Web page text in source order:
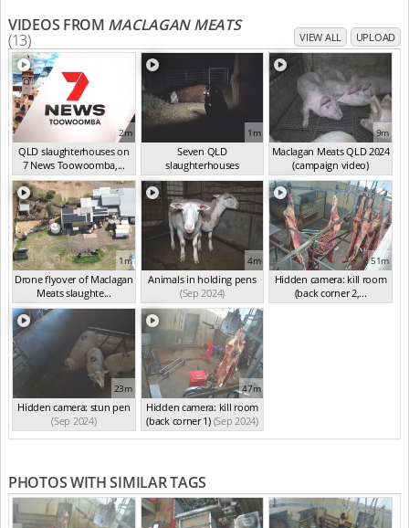
VIDEOS FROM MACLAGAN MEATS
(13) VIEW ALL UPLOAD
2m
QLD slaughterhouses on
7 News Toowoomba,...
(Mar 2025)
1m
Seven QLD
slaughterhouses
investigated(Oct 2024)
9m
Maclagan Meats QLD 2024
(campaign video)
(Sep 2024)
1m
Drone flyover of Maclagan
Meats slaughte...
(Sep 2024)
4m
Animals in holding pens
(Sep 2024)
51m
Hidden camera: kill room
(back corner 2,...
(Sep 2024)
23m
Hidden camera: stun pen
(Sep 2024)
47m
Hidden camera: kill room
(back corner 1) (Sep 2024)
PHOTOS WITH SIMILAR TAGS